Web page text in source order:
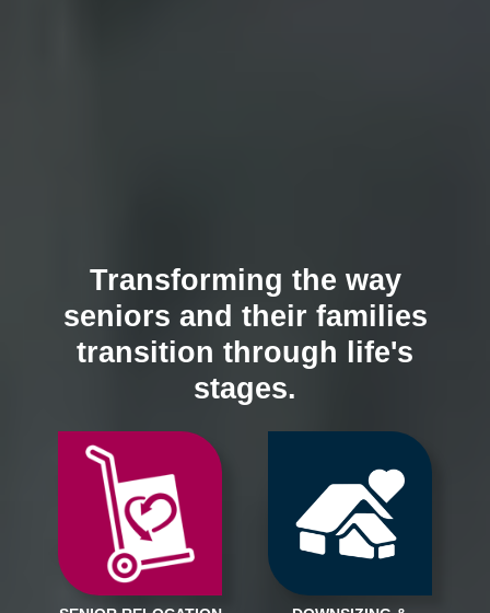
Transforming the way
seniors and their families
transition through life's
stages.